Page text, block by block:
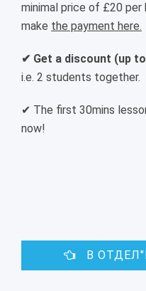
minimal price of £20 per
make the payment here.
✔ Get a discount (up
i.e. 2 students together.
✔ The first 30mins
now!
В